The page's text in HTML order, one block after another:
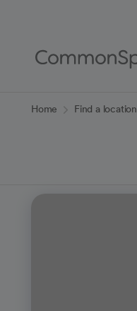
Content
Home Find a location